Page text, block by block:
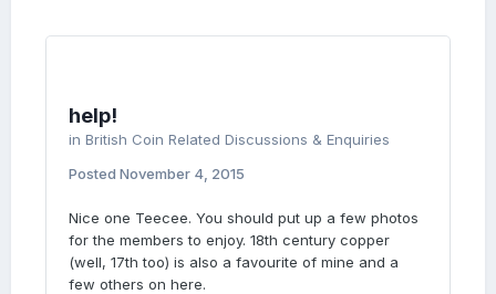
help!
in British Coin Related Discussions & Enquiries
Posted November 4, 2015
Nice one Teecee. You should put up a few photos
for the members to enjoy. 18th century copper
(well, 17th too) is also a favourite of mine and a
few others on here.